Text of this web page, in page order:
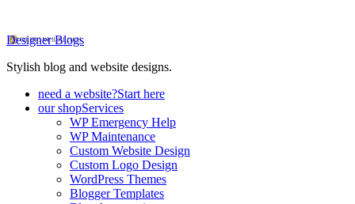
Designer Blogs
Stylish blog and website designs.
need a website?Start here
our shopServices
WP Emergency Help
WP Maintenance
Custom Website Design
Custom Logo Design
WordPress Themes
Blogger Templates